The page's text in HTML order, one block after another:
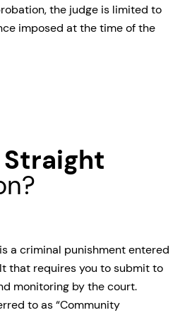
the judge is limited to
imposed at the time of the
Straight
is a criminal punishment entered
that requires you to submit to
monitoring by the court.
to as “Community